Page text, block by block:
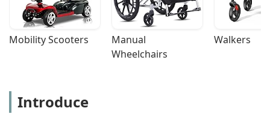
Mobility Scooters
Manual
Wheelchairs
Walkers
Introduce